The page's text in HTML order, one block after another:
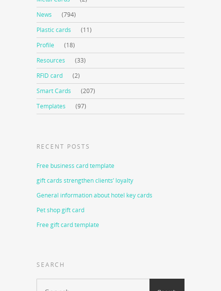
News
(794)
Plastic cards
(11)
Profile
(18)
Resources
(33)
RFID card
(2)
Smart Cards
(207)
Templates
(97)
RECENT POSTS
Free business card template
gift cards strengthen clients’ loyalty
General information about hotel key cards
Pet shop gift card
Free gift card template
SEARCH